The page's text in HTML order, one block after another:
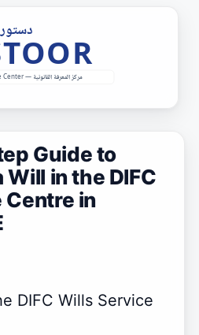
Guide to
in the DIFC
Centre in
DIFC Wills Service